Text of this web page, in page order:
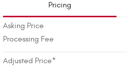
Pricing
Asking Price
Processing Fee
Adjusted Price*